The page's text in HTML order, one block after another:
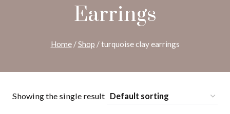
Earrings
Home /Shop /turquoise clay earrings
Showing the single result